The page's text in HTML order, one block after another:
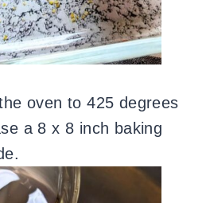
oven to 425 degrees
a 8 x 8 inch baking